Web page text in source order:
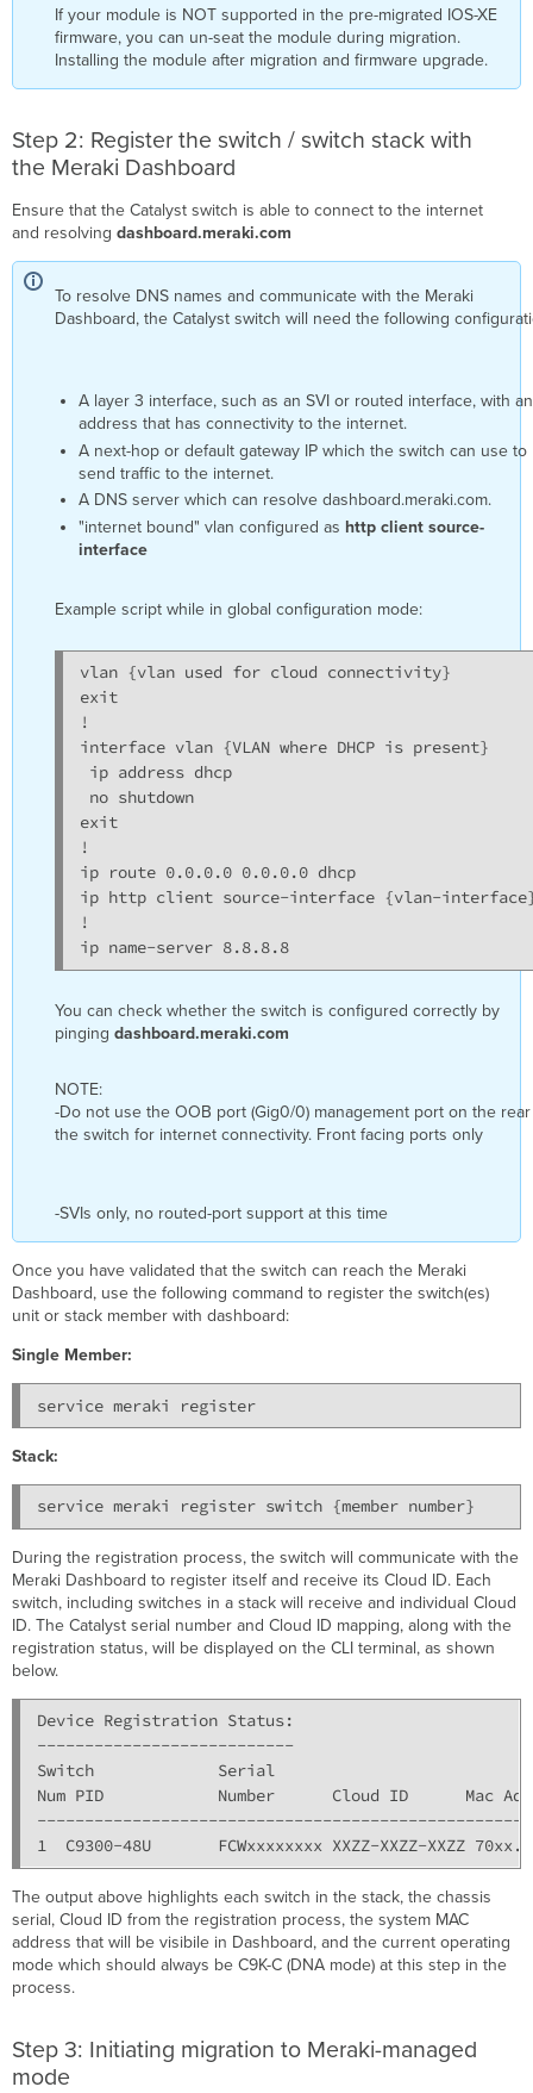
If your module is NOT supported in the pre-migrated IOS-XE
firmware, you can un-seat the module during migration.
Installing the module after migration and firmware upgrade.
Step 2: Register the switch / switch stack with
the Meraki Dashboard
Ensure that the Catalyst switch is able to connect to the internet
and resolvingdashboard.meraki.com
To resolve DNS names and communicate with the Meraki
Dashboard, the Catalyst switch will need the following
A layer 3 interface, such as an SVI or routed interface, with
address that has connectivity to the internet.
A next-hop or default gateway IP which the switch can use to
send traffic to the internet.
A DNS server which can resolve dashboard.meraki.com.
"internet bound" vlan configured as http client source-
interface
Example script while in global configuration mode:
vlan {vlan used for cloud connectivity}
exit
!
interface vlan {VLAN where DHCP is present}
ip address dhcp
no shutdown
exit
!
ip route 0.0.0.0 0.0.0.0 dhcp
ip http client source-interface {vlan-
!
ip name-server 8.8.8.8
You can check whether the switch is configured correctly by
pingingdashboard.meraki.com
NOTE:
-Do not use the OOB port (Gig0/0) management port on the
the switch for internet connectivity. Front facing ports only
-SVIs only, no routed-port support at this time
Once you have validated that the switch can reach the Meraki
Dashboard, use the following command to register the switch(es)
unit or stack member with dashboard:
Single Member:
Stack:
service meraki register switch {member number}
During the registration process, the switch will communicate with the
Meraki Dashboard to register itself and receive its Cloud ID. Each
switch, including switches in a stack will receive and individual Cloud
ID. The Catalyst serial number and Cloud ID mapping, along with the
registration status, will be displayed on the CLI terminal, as shown
below.
Device Registration Status:
---------------------------
Switch             Serial
Num PID            Number      Cloud ID      Mac
The output above highlights each switch in the stack, the chassis
serial, Cloud ID from the registration process, the system MAC
address that will be visibile in Dashboard, and the current operating
mode which should always be C9K-C (DNA mode) at this step in the
process.
Step 3: Initiating migration to Meraki-managed
mode